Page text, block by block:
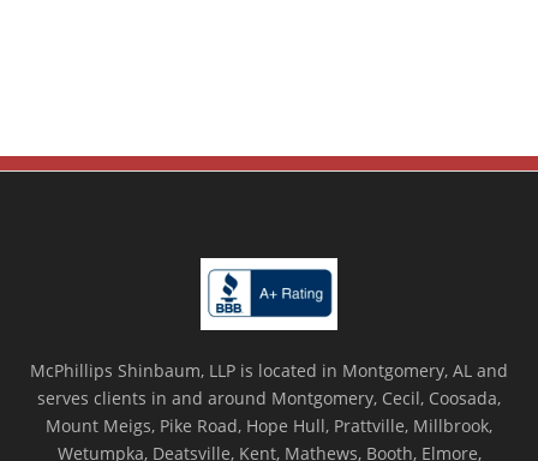
McPhillips Shinbaum, LLP is located in Montgomery, AL and
serves clients in and around Montgomery, Cecil, Coosada,
Mount Meigs, Pike Road, Hope Hull, Prattville, Millbrook,
Wetumpka, Deatsville, Kent, Mathews, Booth, Elmore,